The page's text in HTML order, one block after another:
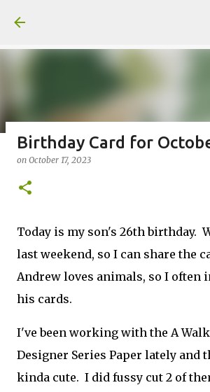
Welcome to my Website: North
Fun Fold card made
on
Birthday Card for
on October 17, 2023
Today is my son's 26th birthday.
last weekend, so I can share the
Andrew loves animals, so I often
his cards.
I've been working with the A
Designer Series Paper lately and
kinda cute. I did fussy cut 2 of